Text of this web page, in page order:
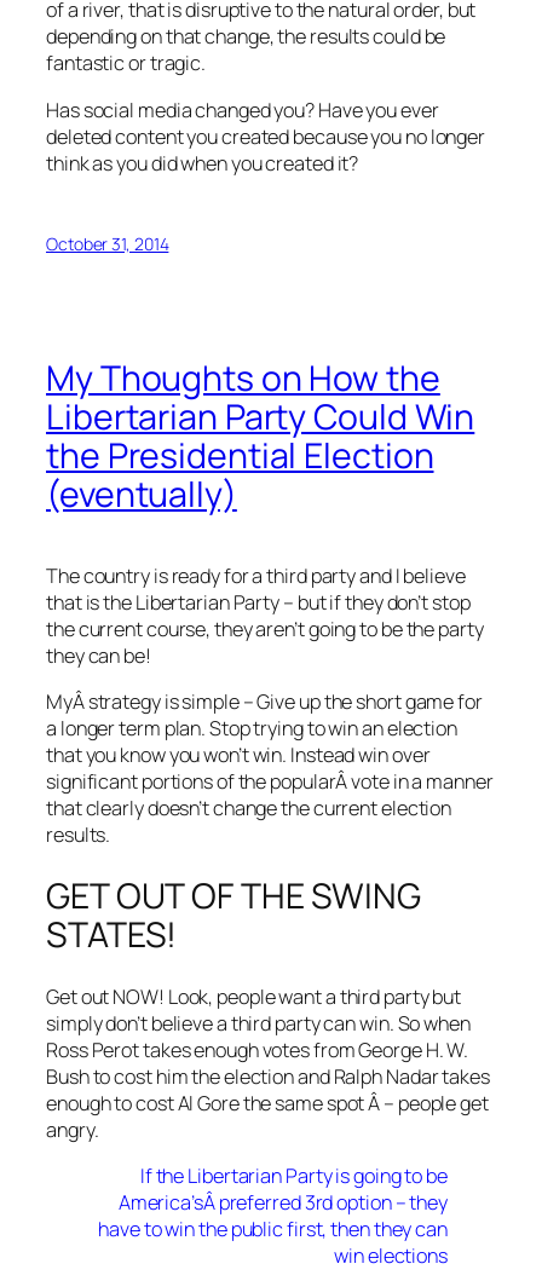
of a river, that is disruptive to the natural order, but
depending on that change, the results could be
fantastic or tragic.
Has social media changed you? Have you ever
deleted content you created because you no longer
think as you did when you created it?
October 31, 2014
My Thoughts on How the
Libertarian Party Could Win
the Presidential Election
(eventually)
The country is ready for a third party and I believe
that is the Libertarian Party – but if they don’t stop
the current course, they aren’t going to be the party
they can be!
MyÂ strategy is simple – Give up the short game for
a longer term plan. Stop trying to win an election
that you know you won’t win. Instead win over
significant portions of the popularÂ vote in a manner
that clearly doesn’t change the current election
results.
GET OUT OF THE SWING
STATES!
Get out NOW! Look, people want a third party but
simply don’t believe a third party can win. So when
Ross Perot takes enough votes from George H. W.
Bush to cost him the election and Ralph Nadar takes
enough to cost Al Gore the same spot Â – people get
angry.
If the Libertarian Party is going to be
America’sÂ preferred 3rd option – they
have to win the public first, then they can
win elections